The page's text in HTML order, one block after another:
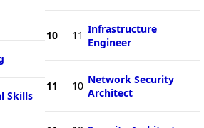
Skills
10 11 Infrastructure
Engineer
11 10 Network Security
Architect